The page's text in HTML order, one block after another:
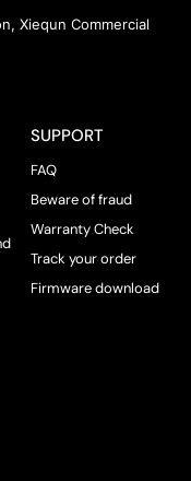
Xiequn Commercial
SUPPORT
FAQ
Beware of fraud
Warranty Check
Track your order
Firmware download